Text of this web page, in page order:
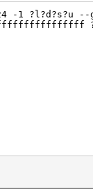
-1 ?l?d?s?u